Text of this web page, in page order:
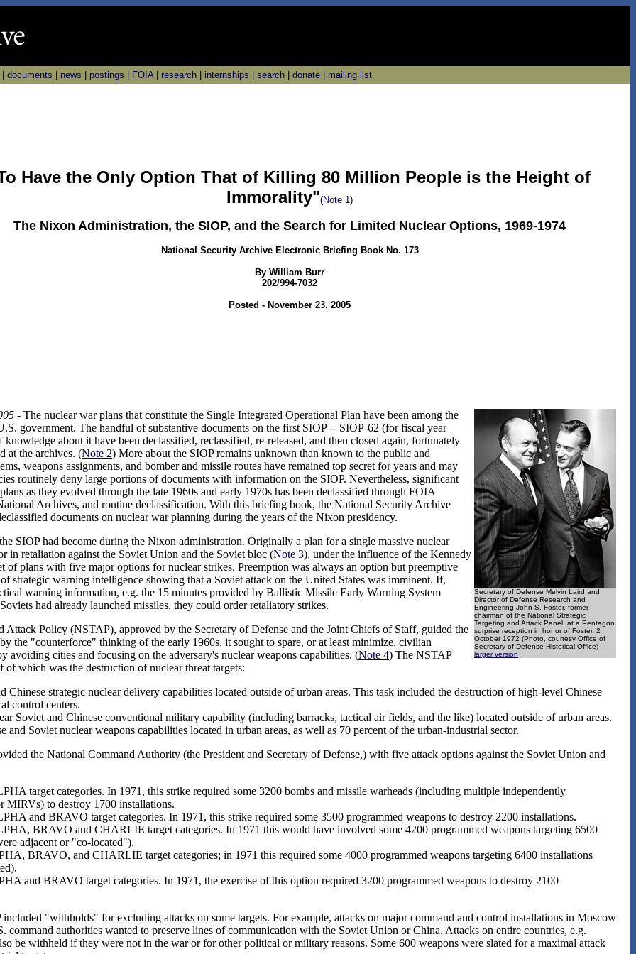
documents news postings FOIA| research internships search donate mailing list
Have the Only Option That of Killing 80 Million People is the Height of
Immorality"(Note 1)
The Nixon Administration, the SIOP, and the Search for Limited Nuclear Options, 1969-1974
National Security Archive Electronic Briefing Book No. 173
By William Burr
202/994-7032
Posted - November 23, 2005
Secretary of Defense Melvin Laird and
Director of Defense Research and
Engineering John S. Foster, former
chairman of the National Strategic
Targeting and Attack Panel, at a Pentagon
surprise reception in honor of Foster, 2
October 1972 (Photo, courtesy Office of
Secretary of Defense Historical Office) -
larger version
- The nuclear war plans that constitute the Single Integrated Operational Plan have been among the
government. The handful of substantive documents on the first SIOP -- SIOP-62 (for fiscal year
about it have been declassified, reclassified, re-released, and then closed again, fortunately
at the archives. (Note 2) More about the SIOP remains unknown than known to the public and
weapons assignments, and bomber and missile routes have remained top secret for years and may
routinely deny large portions of documents with information on the SIOP. Nevertheless, significant
as they evolved through the late 1960s and early 1970s has been declassified through FOIA
Archives, and routine declassification. With this briefing book, the National Security Archive
documents on nuclear war planning during the years of the Nixon presidency.
SIOP had become during the Nixon administration. Originally a plan for a single massive nuclear
in retaliation against the Soviet Union and the Soviet bloc (Note 3), under the influence of the Kennedy
of plans with five major options for nuclear strikes. Preemption was always an option but preemptive
strategic warning intelligence showing that a Soviet attack on the United States was imminent. If,
warning information, e.g. the 15 minutes provided by Ballistic Missile Early Warning System
had already launched missiles, they could order retaliatory strikes.
Attack Policy (NSTAP), approved by the Secretary of Defense and the Joint Chiefs of Staff, guided the
the "counterforce" thinking of the early 1960s, it sought to spare, or at least minimize, civilian
avoiding cities and focusing on the adversary's nuclear weapons capabilities. (Note 4) The NSTAP
of which was the destruction of nuclear threat targets:
strategic nuclear delivery capabilities located outside of urban areas. This task included the destruction of high-level Chinese
control centers.
Soviet and Chinese conventional military capability (including barracks, tactical air fields, and the like) located outside of urban areas.
Soviet nuclear weapons capabilities located in urban areas, as well as 70 percent of the urban-industrial sector.
the National Command Authority (the President and Secretary of Defense,) with five attack options against the Soviet Union and
target categories. In 1971, this strike required some 3200 bombs and missile warheads (including multiple independently
MIRVs) to destroy 1700 installations.
and BRAVO target categories. In 1971, this strike required some 3500 programmed weapons to destroy 2200 installations.
BRAVO and CHARLIE target categories. In 1971 this would have involved some 4200 programmed weapons targeting 6500
adjacent or "co-located").
BRAVO, and CHARLIE target categories; in 1971 this required some 4000 programmed weapons targeting 6400 installations
and BRAVO target categories. In 1971, the exercise of this option required 3200 programmed weapons to destroy 2100
included "withholds" for excluding attacks on some targets. For example, attacks on major command and control installations in Moscow
authorities wanted to preserve lines of communication with the Soviet Union or China. Attacks on entire countries, e.g.
be withheld if they were not in the war or for other political or military reasons. Some 600 weapons were slated for a maximal attack